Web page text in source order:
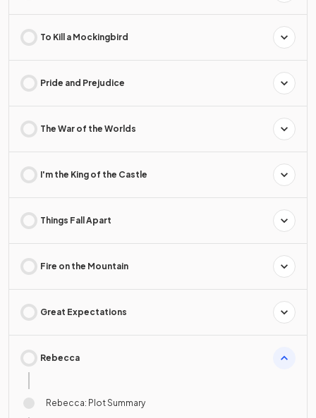
To Kill a Mockingbird
Pride and Prejudice
The War of the Worlds
I'm the King of the Castle
Things Fall Apart
Fire on the Mountain
Great Expectations
Rebecca
Rebecca: Plot Summary